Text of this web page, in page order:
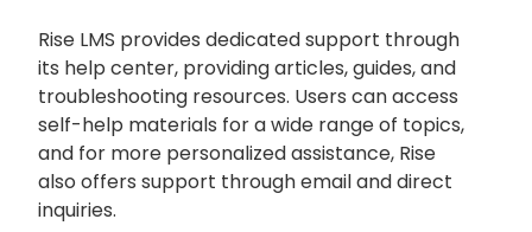
Rise LMS provides dedicated support through
its help center, providing articles, guides, and
troubleshooting resources. Users can access
self-help materials for a wide range of topics,
and for more personalized assistance, Rise
also offers support through email and direct
inquiries.